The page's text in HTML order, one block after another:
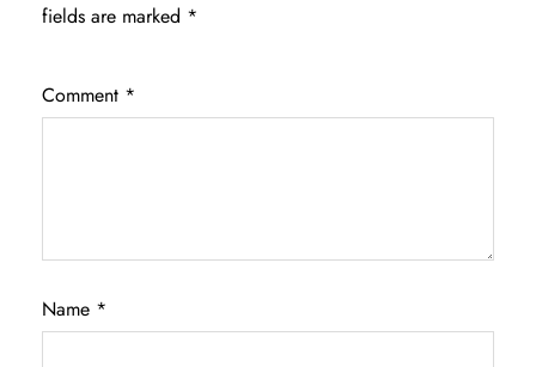
fields are marked *
Comment *
Name *